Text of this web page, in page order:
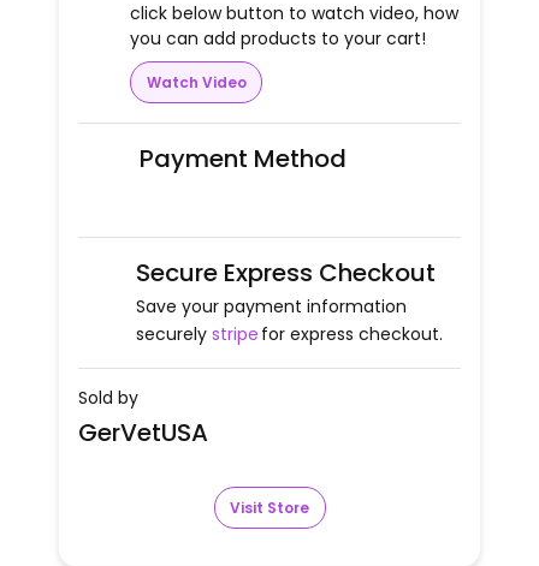
click below button to watch video, how
you can add products to your cart!
Watch Video
Payment Method
Secure Express Checkout
Save your payment information
securely stripe for express checkout.
Sold by
GerVetUSA
Visit Store